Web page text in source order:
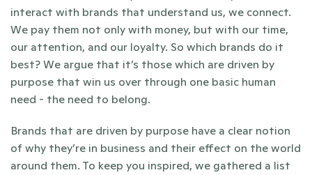
interact with brands that understand us, we connect.
We pay them not only with money, but with our time,
our attention, and our loyalty. So which brands do it
best? We argue that it’s those which are driven by
purpose that win us over through one basic human
need - the need to belong.
Brands that are driven by purpose have a clear notion
of why they’re in business and their effect on the world
around them. To keep you inspired, we gathered a list